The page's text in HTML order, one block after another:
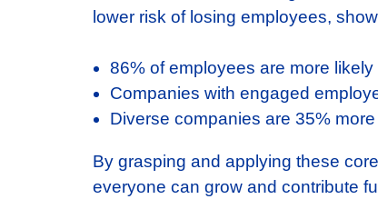
lower risk of losing employees,
86% of employees are more
Companies with engaged
Diverse companies are 35%
By grasping and applying these
everyone can grow and contribute